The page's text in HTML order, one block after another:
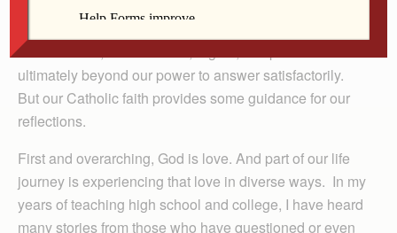
its alleviation, are multitude, urgent, complex and
ultimately beyond our power to answer satisfactorily.
But our Catholic faith provides some guidance for our
reflections.
First and overarching, God is love. And part of our life
journey is experiencing that love in diverse ways. In my
years of teaching high school and college, I have heard
many stories from those who have questioned or even